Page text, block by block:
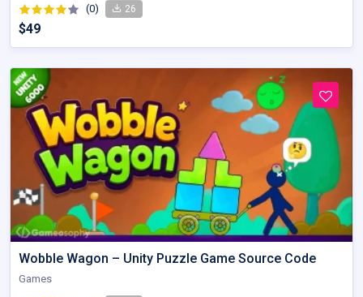
(0) 26
$49
Wobble Wagon – Unity Puzzle Game Source Code
Games